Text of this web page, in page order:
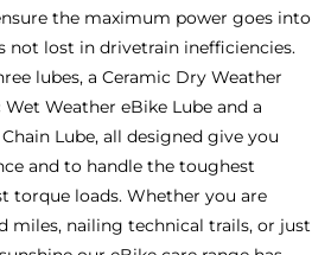
the maximum power goes into
not lost in drivetrain inefficiencies.
lubes, a Ceramic Dry Weather
Wet Weather eBike Lube and a
Lube, all designed give you
and to handle the toughest
torque loads. Whether you are
miles, nailing technical trails, or just